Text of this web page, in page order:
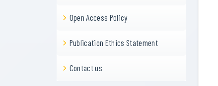
Open Access Policy
Publication Ethics Statement
Contact us